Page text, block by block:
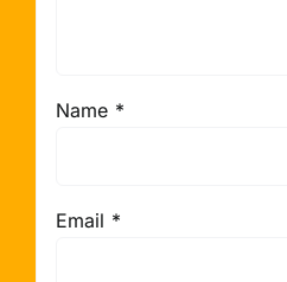
Name *
Email *